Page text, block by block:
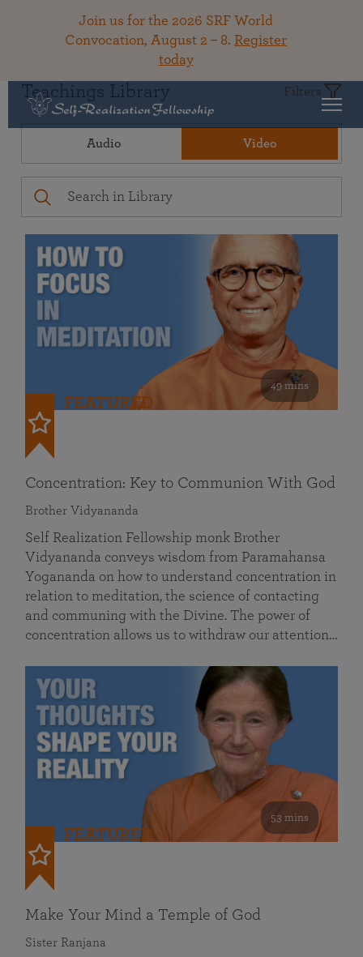
Join us for the 2026 SRF World
Convocation, August 2 – 8. Register
today
Teachings Library Filters
Audio Video
49 mins
FEATURED
Concentration: Key to Communion With God
Brother Vidyananda
Self Realization Fellowship monk Brother
Vidyananda conveys wisdom from Paramahansa
Yogananda on how to understand concentration in
relation to meditation, the science of contacting
and communing with the Divine. The power of
concentration allows us to withdraw our attention…
53 mins
FEATURED
Make Your Mind a Temple of God
Sister Ranjana